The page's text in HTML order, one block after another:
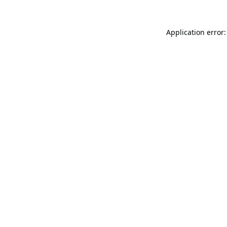
Application